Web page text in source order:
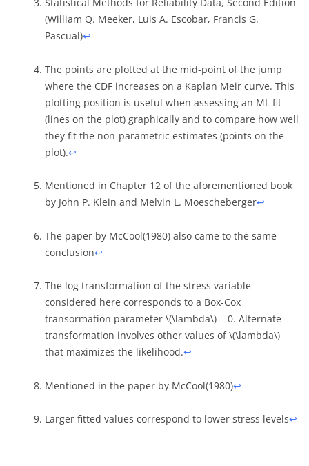
Statistical Methods for Reliability Data, Second Edition
(William Q. Meeker, Luis A. Escobar, Francis G.
Pascual)↩︎
The points are plotted at the mid-point of the jump
where the CDF increases on a Kaplan Meir curve. This
plotting position is useful when assessing an ML fit
(lines on the plot) graphically and to compare how well
they fit the non-parametric estimates (points on the
plot).↩︎
Mentioned in Chapter 12 of the aforementioned book
by John P. Klein and Melvin L. Moescheberger↩︎
The paper by McCool(1980) also came to the same
conclusion↩︎
The log transformation of the stress variable
considered here corresponds to a Box-Cox
transormation parameter \(\lambda\) = 0. Alternate
transformation involves other values of\(\lambda\)
that maximizes the likelihood.↩︎
Mentioned in the paper by McCool(1980)↩︎
Larger fitted values correspond to lower stress levels↩︎